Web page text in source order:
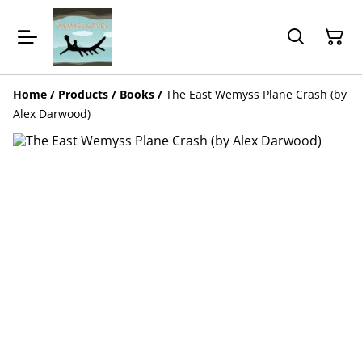
Home / Products / Books / The East Wemyss Plane Crash (by
Alex Darwood)